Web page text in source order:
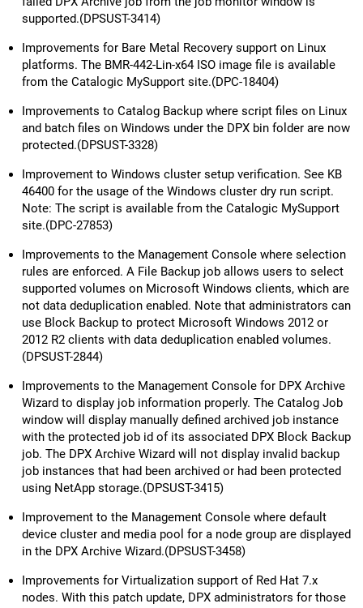
supported.(DPSUST-3414)
Improvements for Bare Metal Recovery support on Linux
platforms. The BMR-442-Lin-x64 ISO image file is available
from the Catalogic MySupport site.(DPC-18404)
Improvements to Catalog Backup where script files on Linux
and batch files on Windows under the DPX bin folder are now
protected.(DPSUST-3328)
Improvement to Windows cluster setup verification. See KB
46400 for the usage of the Windows cluster dry run script.
Note: The script is available from the Catalogic MySupport
site.(DPC-27853)
Improvements to the Management Console where selection
rules are enforced. A File Backup job allows users to select
supported volumes on Microsoft Windows clients, which are
not data deduplication enabled. Note that administrators can
use Block Backup to protect Microsoft Windows 2012 or
2012 R2 clients with data deduplication enabled volumes.
(DPSUST-2844)
Improvements to the Management Console for DPX Archive
Wizard to display job information properly. The Catalog Job
window will display manually defined archived job instance
with the protected job id of its associated DPX Block Backup
job. The DPX Archive Wizard will not display invalid backup
job instances that had been archived or had been protected
using NetApp storage.(DPSUST-3415)
Improvement to the Management Console where default
device cluster and media pool for a node group are displayed
in the DPX Archive Wizard.(DPSUST-3458)
Improvements for Virtualization support of Red Hat 7.x
nodes. With this patch update, DPX administrators for those